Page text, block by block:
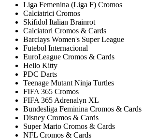
Liga Femenina (Liga F) Cromos
Calciatrici Cromos
Skifidol Italian Brainrot
Calciatori Cromos & Cards
Barclays Women's Super League
Futebol Internacional
EuroLeague Cromos & Cards
Hello Kitty
PDC Darts
Teenage Mutant Ninja Turtles
FIFA 365 Cromos
FIFA 365 Adrenalyn XL
Bundesliga Feminina Cromos & Cards
Disney Cromos & Cards
Super Mario Cromos & Cards
NFL Cromos & Cards